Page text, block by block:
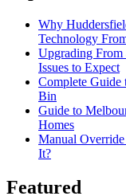
Why
Technology
Upgrading
Issues to Expect
Complete Guide
Bin
Guide to
Homes
Manual
It?
Featured